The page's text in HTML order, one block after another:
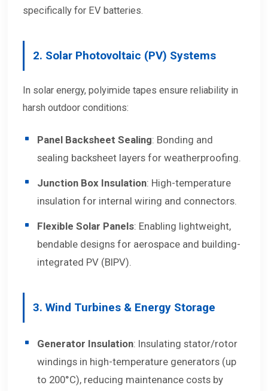
specifically for EV batteries.
2. Solar Photovoltaic (PV) Systems
In solar energy, polyimide tapes ensure reliability in
harsh outdoor conditions:
Panel Backsheet Sealing: Bonding and
sealing backsheet layers for weatherproofing.
Junction Box Insulation: High-temperature
insulation for internal wiring and connectors.
Flexible Solar Panels: Enabling lightweight,
bendable designs for aerospace and building-
integrated PV (BIPV).
3. Wind Turbines & Energy Storage
Generator Insulation: Insulating stator/rotor
windings in high-temperature generators (up
to 200°C), reducing maintenance costs by